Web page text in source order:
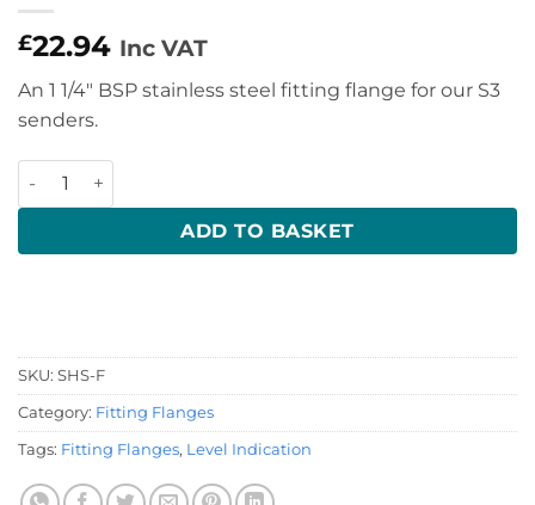
£22.94 Inc VAT
An 1 1/4″ BSP stainless steel fitting flange for our S3
senders.
HFL Flange quantity
ADD TO BASKET
SKU: SHS-F
Category: Fitting Flanges
Tags: Fitting Flanges, Level Indication